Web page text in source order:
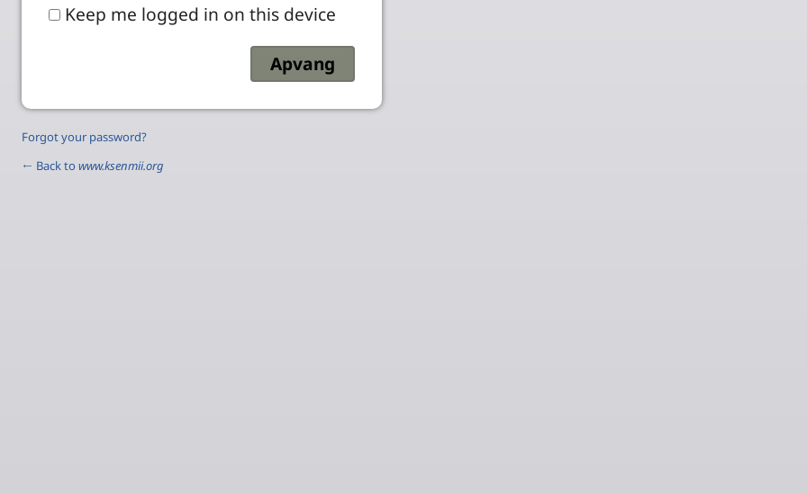
Keep me logged in on this device
Forgot your password?
← Back to www.ksenmii.org